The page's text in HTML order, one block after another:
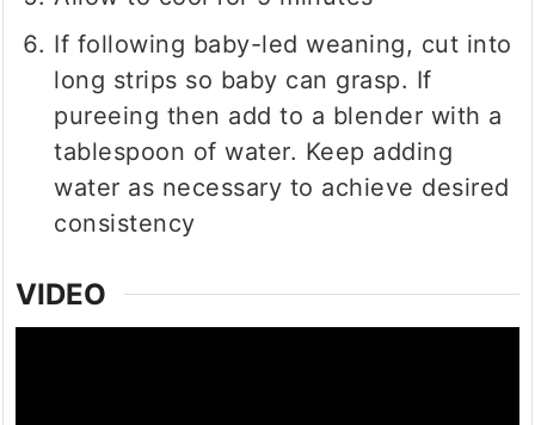
If following baby-led weaning, cut into
long strips so baby can grasp. If
pureeing then add to a blender with a
tablespoon of water. Keep adding
water as necessary to achieve desired
consistency
VIDEO